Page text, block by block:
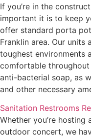
If you’re in the
important it is to keep
offer standard porta
Franklin area. Our units
toughest environments
comfortable
anti-bacterial soap, as
and other necessary
Sanitation Restrooms
Whether you’re
outdoor concert, we